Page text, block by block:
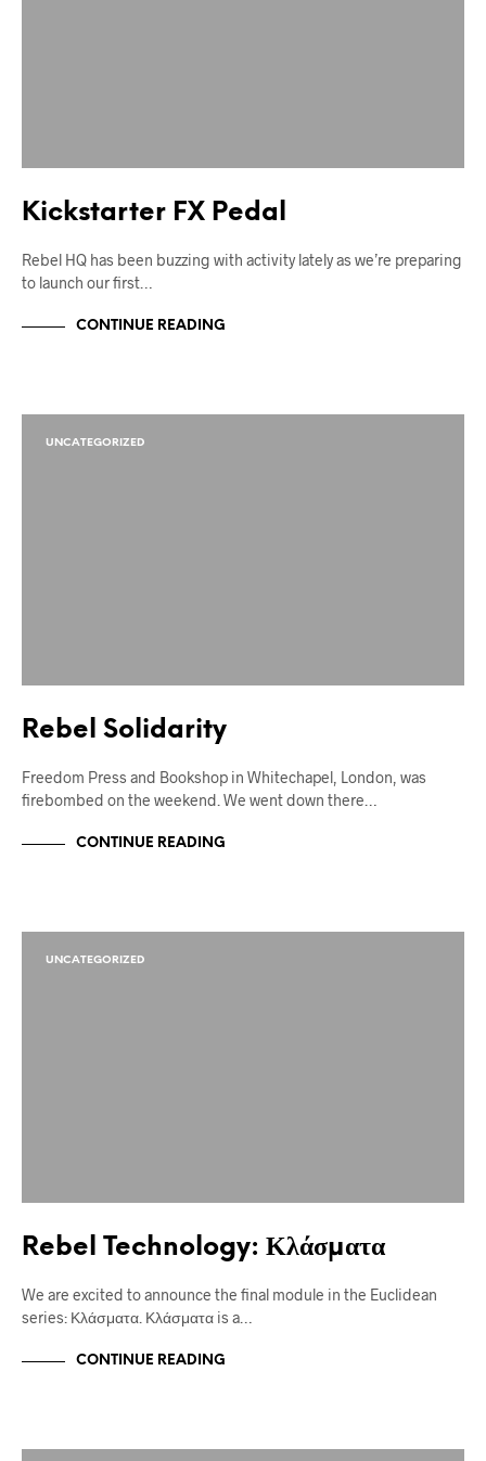
Kickstarter FX Pedal
Rebel HQ has been buzzing with activity lately as we’re preparing
to launch our first…
CONTINUE READING
UNCATEGORIZED
Rebel Solidarity
Freedom Press and Bookshop in Whitechapel, London, was
firebombed on the weekend. We went down there…
CONTINUE READING
UNCATEGORIZED
Rebel Technology: Κλάσματα
We are excited to announce the final module in the Euclidean
series: Κλάσματα. Κλάσματα is a…
CONTINUE READING